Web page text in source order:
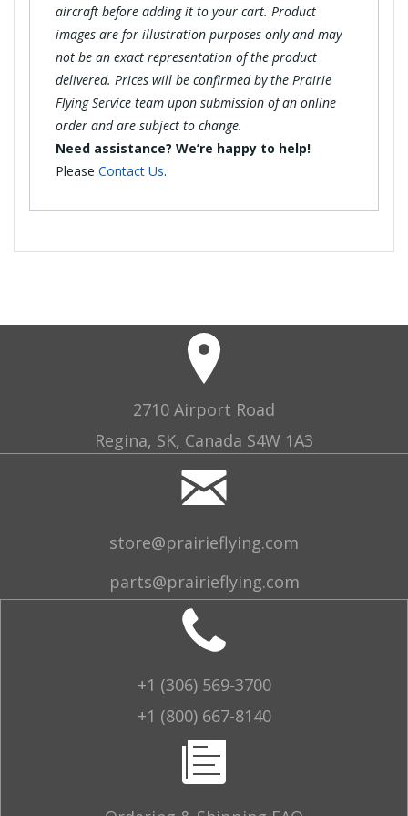
aircraft before adding it to your cart. Product
images are for illustration purposes only and may
not be an exact representation of the product
delivered. Prices will be confirmed by the Prairie
Flying Service team upon submission of an online
order and are subject to change.
Need assistance? We’re happy to help!
Please Contact Us.
2710 Airport Road
Regina, SK, Canada S4W 1A3
store@prairieflying.com
parts@prairieflying.com
+1 (306) 569-3700
+1 (800) 667-8140